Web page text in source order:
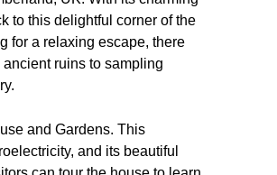
to this delightful corner of the
for a relaxing escape, there
ruins to sampling
and Gardens. This
and its beautiful